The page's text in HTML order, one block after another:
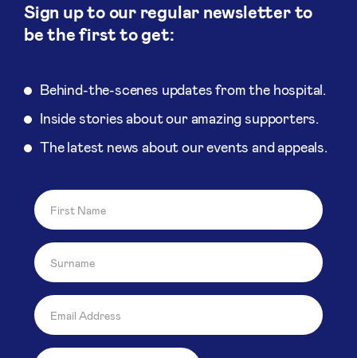
Sign up to our regular newsletter to
be the first to get:
Behind-the-scenes updates from the hospital.
Inside stories about our amazing supporters.
The latest news about our events and appeals.